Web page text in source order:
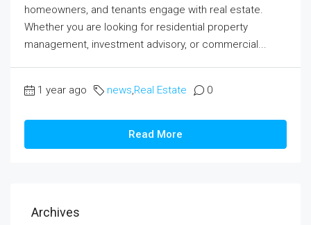
homeowners, and tenants engage with real estate.
Whether you are looking for residential property
management, investment advisory, or commercial...
1 year ago news,Real Estate 0
Read More
Archives